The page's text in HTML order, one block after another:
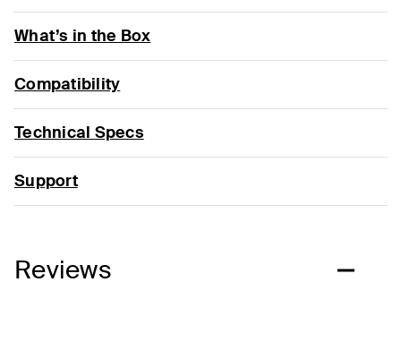
What’s in the Box
Compatibility
Technical Specs
Support
Reviews